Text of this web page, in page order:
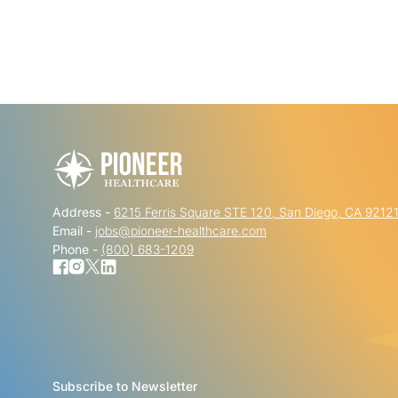
Address - 6215 Ferris Square STE 120, San Diego, CA 92121
Email - jobs@pioneer-healthcare.com
Phone - (800) 683-1209
Subscribe to Newsletter